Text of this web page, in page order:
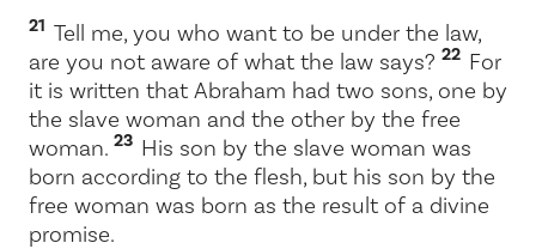
21 Tell me, you who want to be under the law,
are you not aware of what the law says? 22 For
it is written that Abraham had two sons, one by
the slave woman and the other by the free
woman. 23 His son by the slave woman was
born according to the flesh, but his son by the
free woman was born as the result of a divine
promise.